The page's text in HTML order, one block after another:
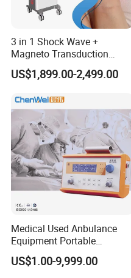
3 in 1 Shock Wave +
Magneto Transduction
Pmst Emtt+ Nirs Physical
Therapy Machine Painless
US$1,899.00-2,499.00
Medical Used Anbulance
Equipment Portable
Ventilator (CWH-2010)
US$1.00-9,999.00